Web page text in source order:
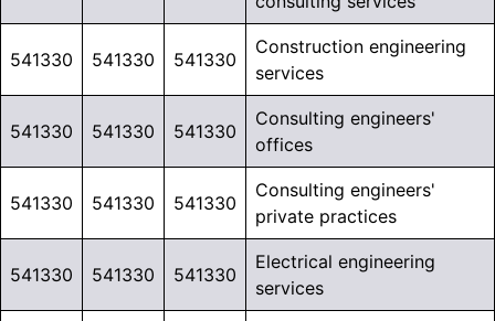
541330 541330 541330
Construction engineering
services
541330 541330 541330
Consulting engineers'
offices
541330 541330 541330
Consulting engineers'
private practices
541330 541330 541330
Electrical engineering
services